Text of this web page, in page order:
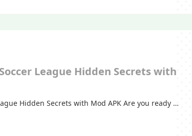
League Hidden Secrets with
Hidden Secrets with Mod APK Are you ready …